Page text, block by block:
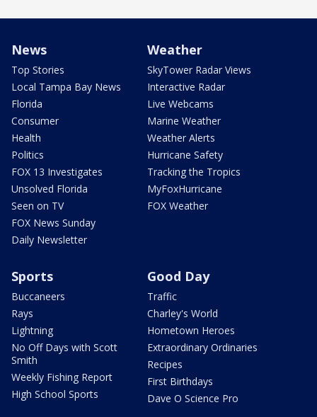
News
Top Stories
Local Tampa Bay News
Florida
Consumer
Health
Politics
FOX 13 Investigates
Unsolved Florida
Seen on TV
FOX News Sunday
Daily Newsletter
Weather
SkyTower Radar Views
Interactive Radar
Live Webcams
Marine Weather
Weather Alerts
Hurricane Safety
Tracking the Tropics
MyFoxHurricane
FOX Weather
Sports
Buccaneers
Rays
Lightning
No Off Days with Scott
Smith
Weekly Fishing Report
High School Sports
Good Day
Traffic
Charley's World
Hometown Heroes
Extraordinary Ordinaries
Recipes
First Birthdays
Dave O Science Pro